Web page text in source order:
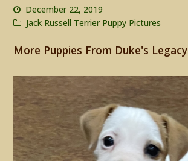
December 22, 2019
Jack Russell Terrier Puppy Pictures
More Puppies From Duke's Legacy